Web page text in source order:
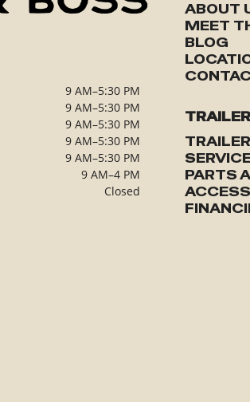
9 AM–5:30 PM
9 AM–5:30 PM
9 AM–5:30 PM
9 AM–5:30 PM
9 AM–5:30 PM
9 AM–4 PM
Closed
ABOUT
MEET
BLOG
PARTS